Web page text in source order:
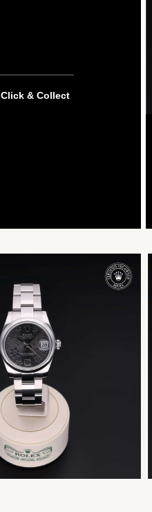
Click & Collect